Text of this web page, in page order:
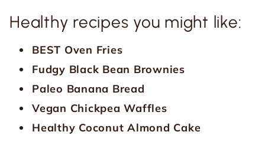
Healthy recipes you might like:
BEST Oven Fries
Fudgy Black Bean Brownies
Paleo Banana Bread
Vegan Chickpea Waffles
Healthy Coconut Almond Cake